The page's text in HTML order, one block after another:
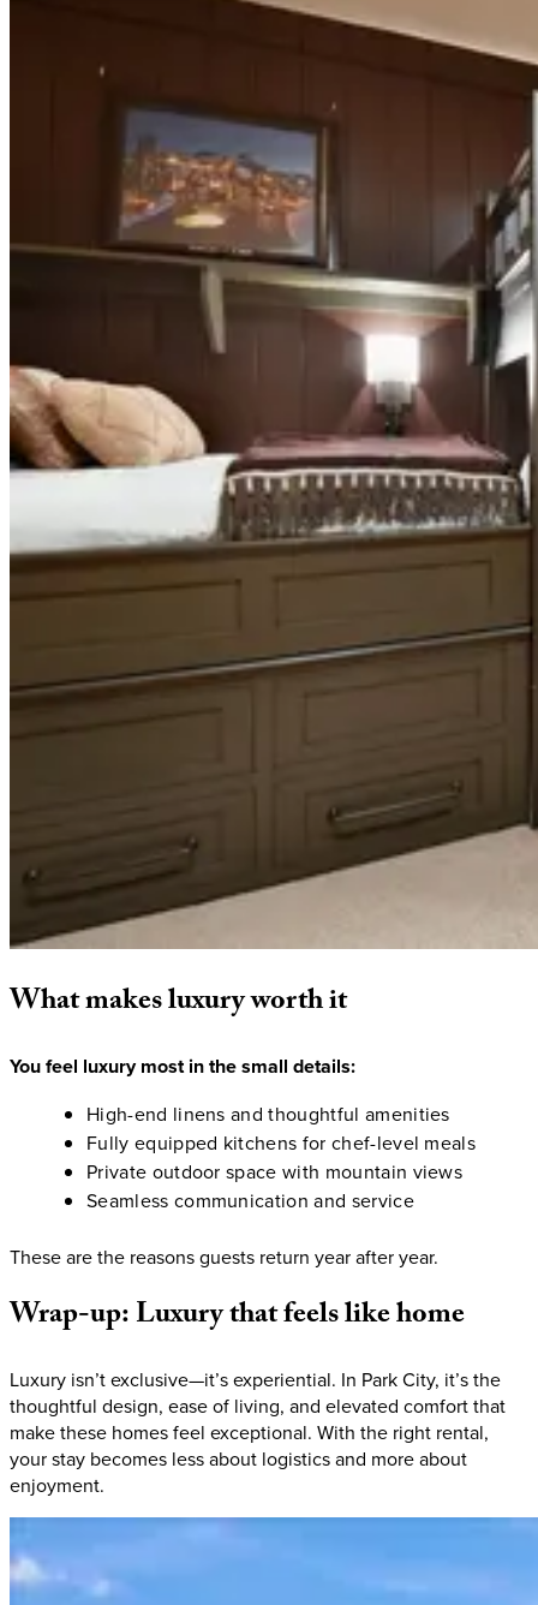
Whatmakesluxuryworthit
You feel luxury most in the small details:
High-end linens and thoughtful amenities
Fully equipped kitchens for chef-level meals
Private outdoor space with mountain views
Seamless communication and service
These are the reasons guests return year after year.
Wrap-up:Luxurythatfeelslikehome
Luxury isn’t exclusive—it’s experiential. In Park City, it’s the
thoughtful design, ease of living, and elevated comfort that
make these homes feel exceptional. With the right rental,
your stay becomes less about logistics and more about
enjoyment.